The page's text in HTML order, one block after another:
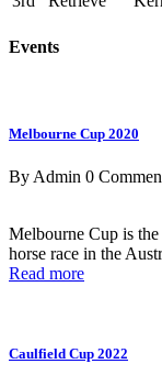
Events
Melbourne Cup 2020
By Admin 0
Melbourne Cup is
horse race in the
Read more
Caulfield Cup 2022